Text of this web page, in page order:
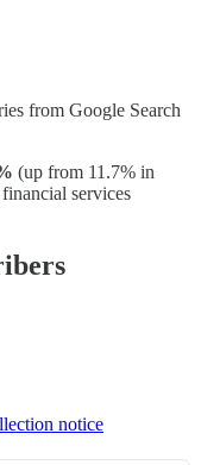
from Google Search
(up from 11.7% in
services
notice